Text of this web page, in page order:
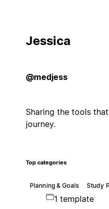
Jessica
@medjess
Sharing the tools
journey.
Top categories
Planning & Goals Study
1 template